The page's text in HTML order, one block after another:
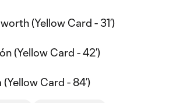
(Yellow Card - 31’)
(Yellow Card - 42’)
Card - 84’)